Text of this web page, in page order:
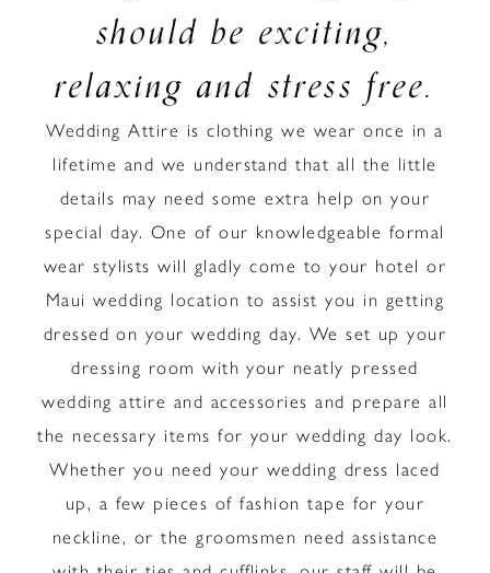
should be exciting,
relaxing and stress free.
Wedding Attire is clothing we wear once in a
lifetime and we understand that all the little
details may need some extra help on your
special day. One of our knowledgeable formal
wear stylists will gladly come to your hotel or
Maui wedding location to assist you in getting
dressed on your wedding day. We set up your
dressing room with your neatly pressed
wedding attire and accessories and prepare all
the necessary items for your wedding day look.
Whether you need your wedding dress laced
up, a few pieces of fashion tape for your
neckline, or the groomsmen need assistance